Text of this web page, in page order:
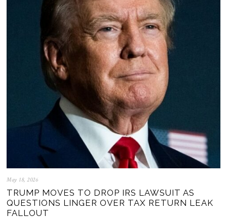
May 18, 2026
TRUMP MOVES TO DROP IRS LAWSUIT AS
QUESTIONS LINGER OVER TAX RETURN LEAK
FALLOUT